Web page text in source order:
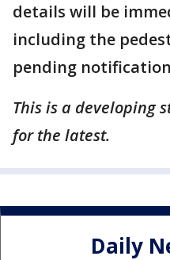
details will be
including the
pending
This is a developing
for the latest.
Daily